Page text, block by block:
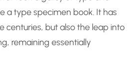
a type specimen book. It has
centuries, but also the leap into
remaining essentially